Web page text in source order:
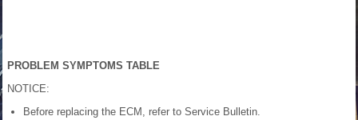
PROBLEM SYMPTOMS TABLE
NOTICE:
Before replacing the ECM, refer to Service Bulletin.